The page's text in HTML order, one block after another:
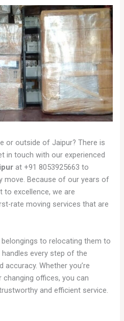
or outside of Jaipur? There is
in touch with our experienced
at +91 8053925663 to
move. Because of our years of
to excellence, we are
rate moving services that are
to relocating them to
every step of the
Whether you’re
offices, you can
and efficient service.